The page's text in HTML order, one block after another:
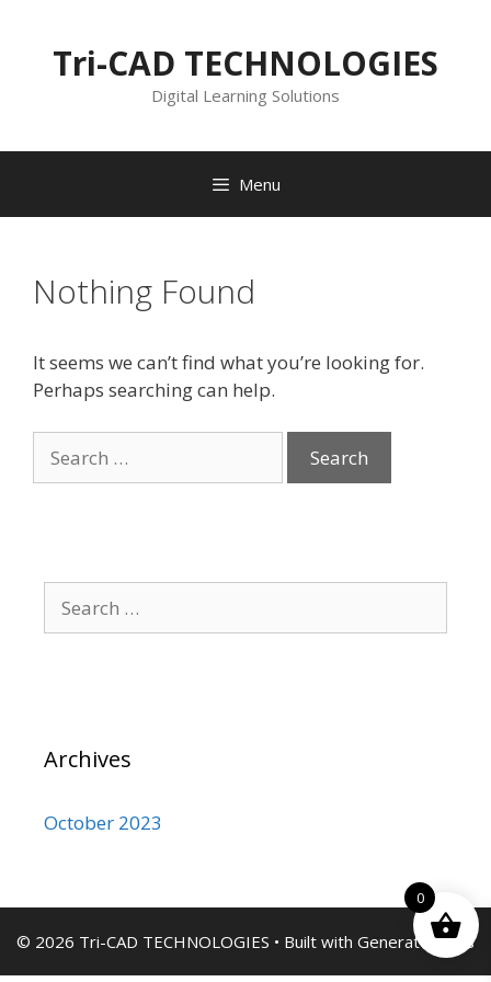
Tri-CAD TECHNOLOGIES
Digital Learning Solutions
Menu
Nothing Found
It seems we can’t find what you’re looking for.
Perhaps searching can help.
for:
for:
Archives
October 2023
© 2026 Tri-CAD TECHNOLOGIES • Built with GeneratePress
0